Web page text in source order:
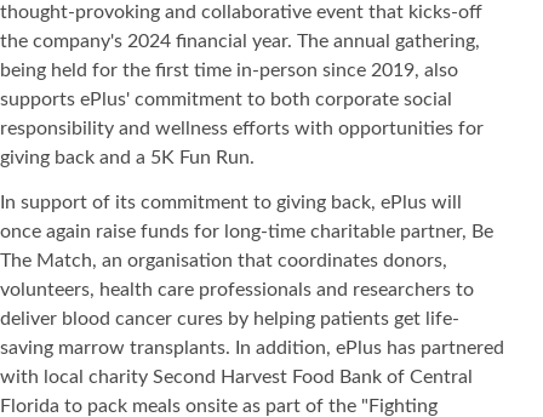
thought-provoking and collaborative event that kicks-off
the company's 2024 financial year. The annual gathering,
being held for the first time in-person since 2019, also
supports ePlus' commitment to both corporate social
responsibility and wellness efforts with opportunities for
giving back and a 5K Fun Run.
In support of its commitment to giving back, ePlus will
once again raise funds for long-time charitable partner, Be
The Match, an organisation that coordinates donors,
volunteers, health care professionals and researchers to
deliver blood cancer cures by helping patients get life-
saving marrow transplants. In addition, ePlus has partnered
with local charity Second Harvest Food Bank of Central
Florida to pack meals onsite as part of the "Fighting